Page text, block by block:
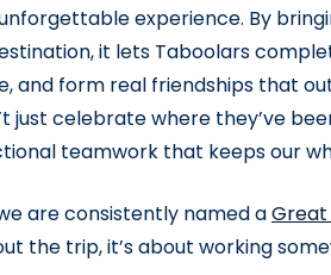
experience. By
it lets Taboolars
and form real friendships that
just celebrate where they’ve
teamwork that keeps our
are consistently named aGreat
the trip, it’s about working